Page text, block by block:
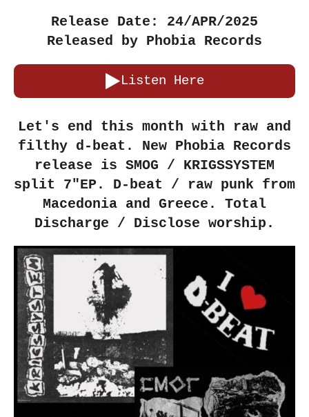
Release Date: 24/APR/2025
Released by Phobia Records
Listen Here
Let's end this month with raw and
filthy d-beat. New Phobia Records
release is SMOG / KRIGSSYSTEM
split 7"EP. D-beat / raw punk from
Macedonia and Greece. Total
Discharge / Disclose worship.